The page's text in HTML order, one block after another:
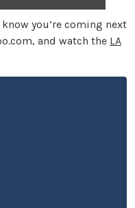
you’re coming next
, and watch the LA